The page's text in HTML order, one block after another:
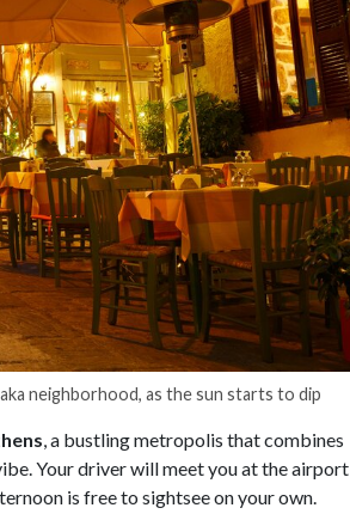
neighborhood, as the sun starts to dip
, a bustling metropolis that combines
Your driver will meet you at the airport
is free to sightsee on your own.